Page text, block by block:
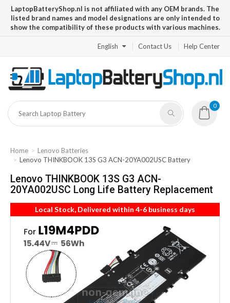
LaptopBatteryShop.nl is not affiliated with any OEM brands. The
listed brand names and model designations are only intended to
show the compatibility of these products with various machines.
English Contact Us Help Center
0
Home
Lenovo Batteries
Lenovo THINKBOOK 13S G3 ACN-20YA002USC Battery
Lenovo THINKBOOK 13S G3 ACN-
20YA002USC Long Life Battery Replacement
Local Stock, Delivered within 4-6 business days